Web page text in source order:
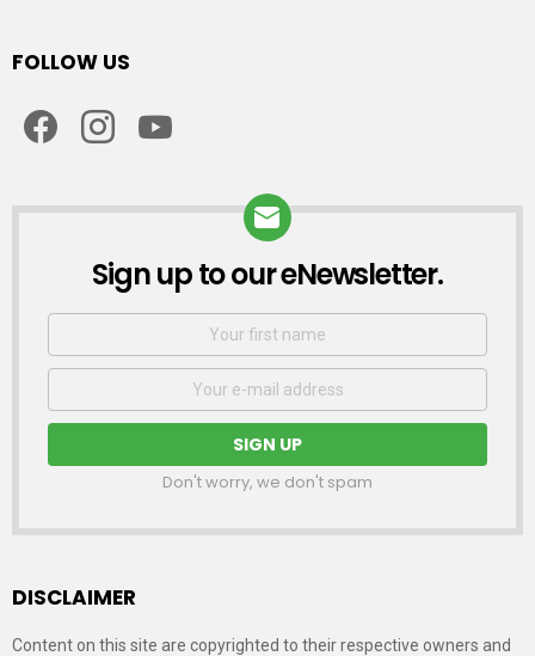
FOLLOW US
NEWSLETTER
Sign up to our eNewsletter.
First
Email
Don't worry, we don't spam
DISCLAIMER
Content on this site are copyrighted to their respective owners and